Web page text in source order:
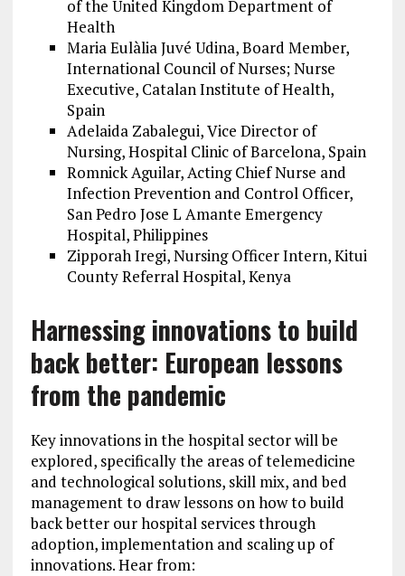
of the United Kingdom Department of
Health
Maria Eulàlia Juvé Udina, Board Member,
International Council of Nurses; Nurse
Executive, Catalan Institute of Health,
Spain
Adelaida Zabalegui, Vice Director of
Nursing, Hospital Clinic of Barcelona, Spain
Romnick Aguilar, Acting Chief Nurse and
Infection Prevention and Control Officer,
San Pedro Jose L Amante Emergency
Hospital, Philippines
Zipporah Iregi, Nursing Officer Intern, Kitui
County Referral Hospital, Kenya
Harnessing innovations to build
back better: European lessons
from the pandemic
Key innovations in the hospital sector will be
explored, specifically the areas of telemedicine
and technological solutions, skill mix, and bed
management to draw lessons on how to build
back better our hospital services through
adoption, implementation and scaling up of
innovations. Hear from: